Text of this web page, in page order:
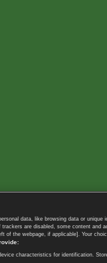
data, like browsing data or
are disabled, some content
of the webpage, if applicable]. Your
characteristics for identification.